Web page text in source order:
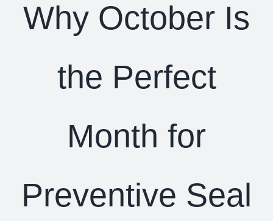
Why October Is
the Perfect
Month for
Preventive Seal